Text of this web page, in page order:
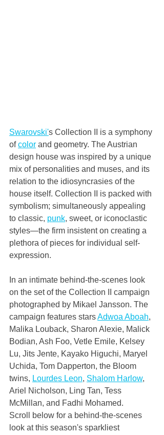
Swarovski's Collection II is a symphony
of color and geometry. The Austrian
design house was inspired by a unique
mix of personalities and muses, and its
relation to the idiosyncrasies of the
house itself. Collection II is packed with
symbolism; simultaneously appealing
to classic, punk, sweet, or iconoclastic
styles—the firm insistent on creating a
plethora of pieces for individual self-
expression.
In an intimate behind-the-scenes look
on the set of the Collection II campaign
photographed by Mikael Jansson. The
campaign features stars Adwoa Aboah,
Malika Louback, Sharon Alexie, Malick
Bodian, Ash Foo, Vetle Emile, Kelsey
Lu, Jits Jente, Kayako Higuchi, Maryel
Uchida, Tom Dapperton, the Bloom
twins, Lourdes Leon, Shalom Harlow,
Ariel Nicholson, Ling Tan, Tess
McMillan, and Fadhi Mohamed.
Scroll below for a behind-the-scenes
look at this season's sparkliest